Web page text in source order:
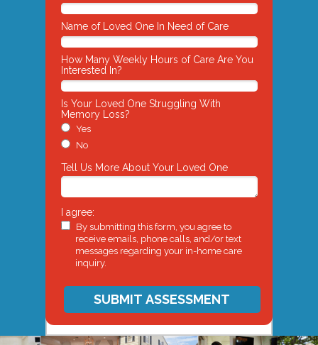
Name of Loved One In Need of Care
How Many Weekly Hours of Care Are You
Interested In?
Is Your Loved One Struggling With
Memory Loss?
Yes
No
Tell Us More About Your Loved One
I agree:
By submitting this form, you agree to
receive emails, phone calls, and/or text
messages regarding your in-home care
inquiry.
SUBMIT ASSESSMENT